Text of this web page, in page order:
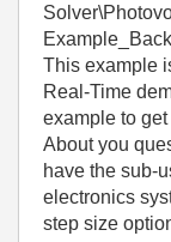
This example
Real-Time
example to
About you
have the sub-
electronics
step size